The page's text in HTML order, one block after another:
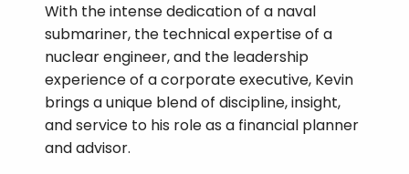
With the intense dedication of a naval
submariner, the technical expertise of a
nuclear engineer, and the leadership
experience of a corporate executive, Kevin
brings a unique blend of discipline, insight,
and service to his role as a financial planner
and advisor.